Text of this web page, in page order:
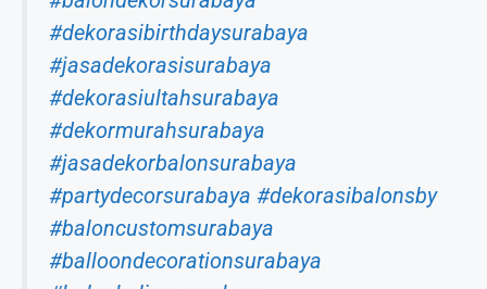
#dekorasibirthdaysurabaya
#jasadekorasisurabaya
#dekorasiultahsurabaya
#dekormurahsurabaya
#jasadekorbalonsurabaya
#partydecorsurabaya #dekorasibalonsby
#baloncustomsurabaya
#balloondecorationsurabaya